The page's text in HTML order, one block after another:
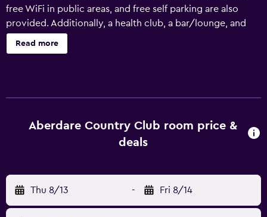
free WiFi in public areas, and free self parking are also
provided. Additionally, a health club, a bar/lounge, and
outdoor tennis courts are onsite. Aberdare Country Club
offers 47 accommodations, which are accessible via
Bathrooms include separate bathtubs and showers and
complimentary toiletries. Business-friendly amenities
play rounds at the 9-hole golf course and enjoy other
recreation facilities including 2 outdoor tennis courts and
a health club. An outdoor pool and a children's pool are
Read more
Aberdare Country Club room price &
deals
Thu 8/13 - Fri 8/14